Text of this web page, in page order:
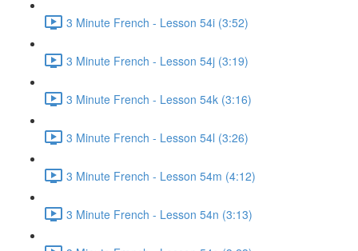
3 Minute French - Lesson 54i (3:52)
3 Minute French - Lesson 54j (3:19)
3 Minute French - Lesson 54k (3:16)
3 Minute French - Lesson 54l (3:26)
3 Minute French - Lesson 54m (4:12)
3 Minute French - Lesson 54n (3:13)